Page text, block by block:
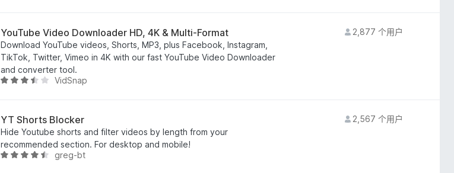
.
2
/
5
YouTube Video Downloader HD, 4K & Multi-Format
Download YouTube videos, Shorts, MP3, plus Facebook, Instagram,
TikTok, Twitter, Vimeo in 4K with our fast YouTube Video Downloader
and converter tool.
评
.
3
/
5
VidSnap
2,877 个用户
YT Shorts Blocker
Hide Youtube shorts and filter videos by length from your
recommended section. For desktop and mobile!
评
greg-bt
2,567 个用户